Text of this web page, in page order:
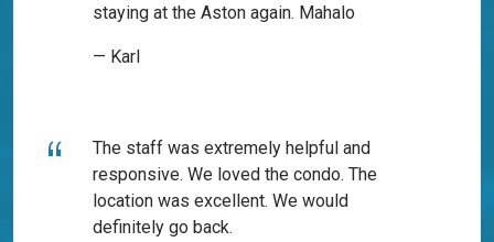
staying at the Aston again. Mahalo
— Karl
The staff was extremely helpful and
responsive. We loved the condo. The
location was excellent. We would
definitely go back.